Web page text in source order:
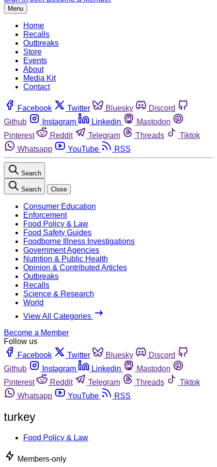
Menu
Home
Recalls
Outbreaks
Store
Events
About
Media Kit
Contact
Facebook Twitter Bluesky
Discord
Github
Instagram Linkedin
Mastodon
Pinterest
Reddit Telegram Threads
Tiktok
Whatsapp
YouTube RSS
Search
Search Close
Consumer Education
Enforcement
Food Policy & Law
Food Safety Guides
Foodborne Illness Investigations
Government Agencies
Nutrition & Public Health
Opinion & Contributed Articles
Outbreaks
Recalls
Science & Research
World
View All Categories
Become a Member
Follow us
Facebook
Twitter Bluesky
Discord
Github
Instagram Linkedin
Mastodon
Pinterest
Reddit Telegram Threads
Tiktok
Whatsapp
YouTube RSS
turkey
Food Policy & Law
Members-only